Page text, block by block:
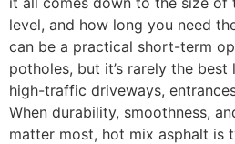
level, and how long you need
can be a practical short-term
potholes, but it’s rarely the
high-traffic driveways,
When durability, smoothness,
matter most, hot mix asphalt is